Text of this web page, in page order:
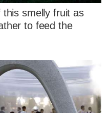
smelly fruit as
to feed the